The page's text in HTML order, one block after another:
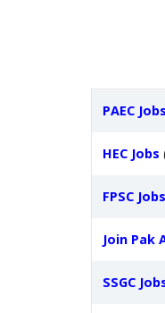
PAEC Jobs
HEC Jobs
FPSC Jobs
Join Pak
SSGC